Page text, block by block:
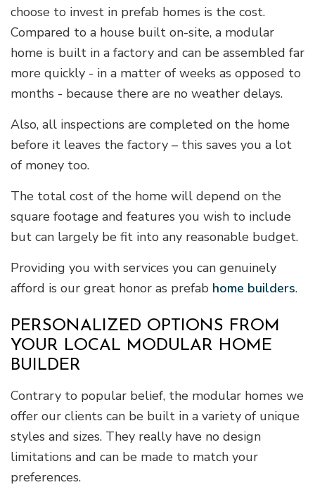
choose to invest in prefab homes is the cost.
Compared to a house built on-site, a modular
home is built in a factory and can be assembled far
more quickly - in a matter of weeks as opposed to
months - because there are no weather delays.
Also, all inspections are completed on the home
before it leaves the factory – this saves you a lot
of money too.
The total cost of the home will depend on the
square footage and features you wish to include
but can largely be fit into any reasonable budget.
Providing you with services you can genuinely
afford is our great honor as prefab home builders.
PERSONALIZED OPTIONS FROM
YOUR LOCAL MODULAR HOME
BUILDER
Contrary to popular belief, the modular homes we
offer our clients can be built in a variety of unique
styles and sizes. They really have no design
limitations and can be made to match your
preferences.